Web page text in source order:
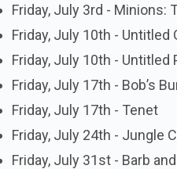
Friday, July 3rd - Minions:
Friday, July 10th -
Friday, July 10th - Untitled
Friday, July 17th - Bob’s
Friday, July 17th - Tenet
Friday, July 24th - Jungle
Friday, July 31st - Barb